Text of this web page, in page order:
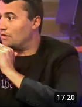
17:20